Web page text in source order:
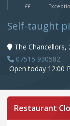
££
Self-taught
The Chancellors,
07515 930582
Open today 12:00
Restaurant